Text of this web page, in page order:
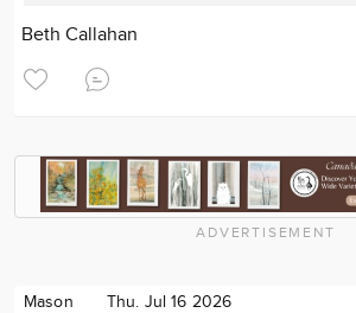
Beth Callahan
ADVERTISEMENT
Mason Thu. Jul 16 2026